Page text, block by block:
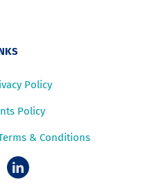
Policy
Policy
& Conditions